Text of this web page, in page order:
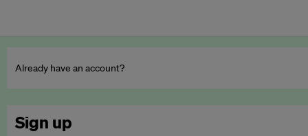
Already have an account?
Sign up